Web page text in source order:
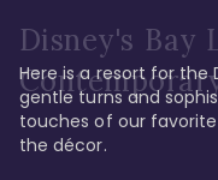
Disney's Bay
Here is a resort for the
gentle turns and
touches of our
the décor.